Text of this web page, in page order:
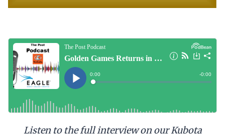
Listen to the full interview on our Kubota